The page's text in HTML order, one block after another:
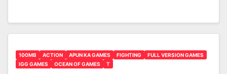
100MB ACTION APUN KA GAMES FIGHTING
FULL VERSION GAMES
IGG GAMES
OCEAN OF GAMES T